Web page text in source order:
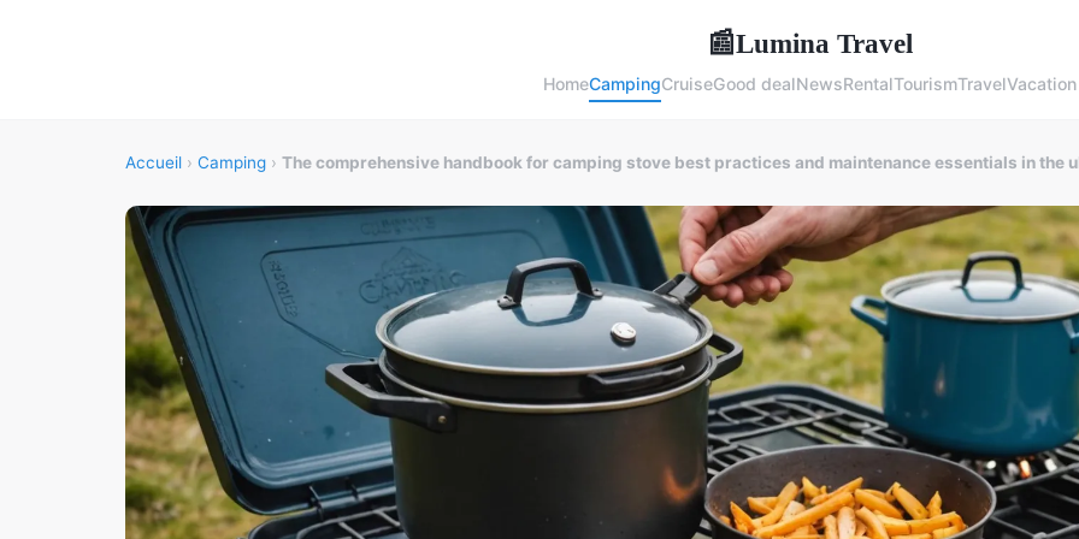
📰Lumina Travel
HomeCampingCruiseGood dealNewsRentalTourismTravelVacation
Accueil › Camping › The comprehensive handbook for camping stove best practices and maintenance essentials in the